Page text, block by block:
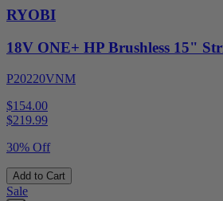
RYOBI
18V ONE+ HP Brushless 15"
P20220VNM
$154.00
$219.99
30% Off
Add to Cart
Sale